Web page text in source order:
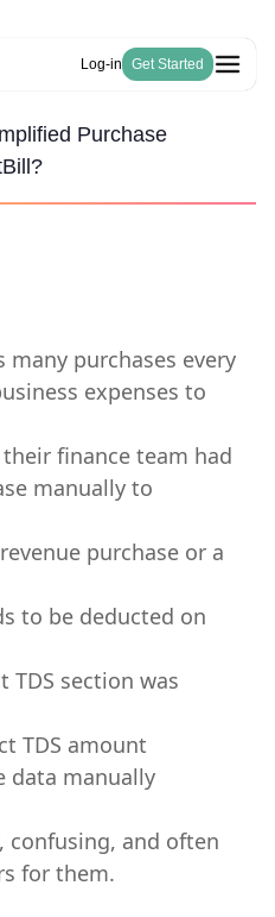
Log-in Get Started
Purchase
many purchases every
expenses to
finance team had
manually to
purchase or a
to be deducted on
TDS section was
TDS amount
data manually
confusing, and often
for them.